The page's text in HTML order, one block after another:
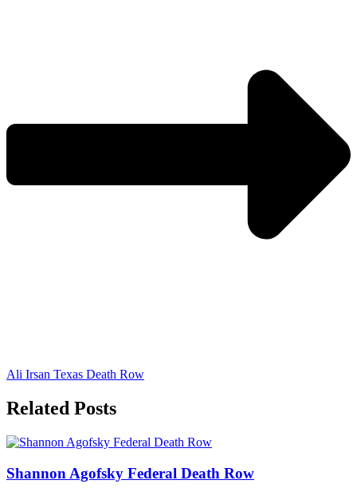
Ali Irsan Texas Death Row
Related Posts
Shannon Agofsky Federal Death Row